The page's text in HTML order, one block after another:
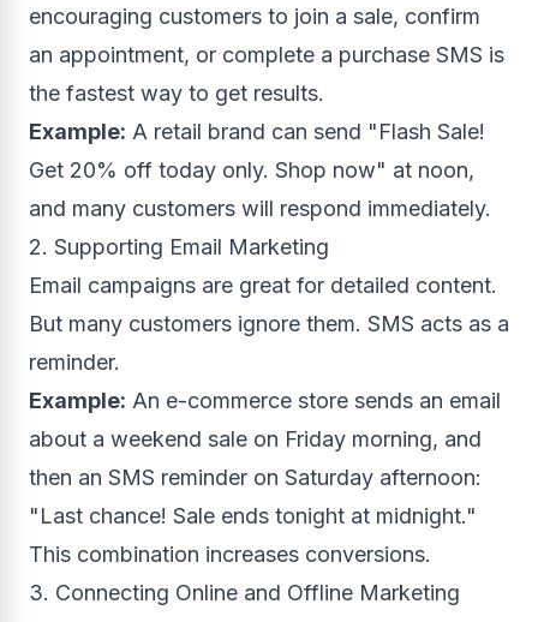
encouraging customers to join a sale, confirm
an appointment, or complete a purchase SMS is
the fastest way to get results.
Example: A retail brand can send "Flash Sale!
Get 20% off today only. Shop now" at noon,
and many customers will respond immediately.
2. Supporting Email Marketing
Email campaigns are great for detailed content.
But many customers ignore them. SMS acts as a
reminder.
Example: An e-commerce store sends an email
about a weekend sale on Friday morning, and
then an SMS reminder on Saturday afternoon:
"Last chance! Sale ends tonight at midnight."
This combination increases conversions.
3. Connecting Online and Offline Marketing